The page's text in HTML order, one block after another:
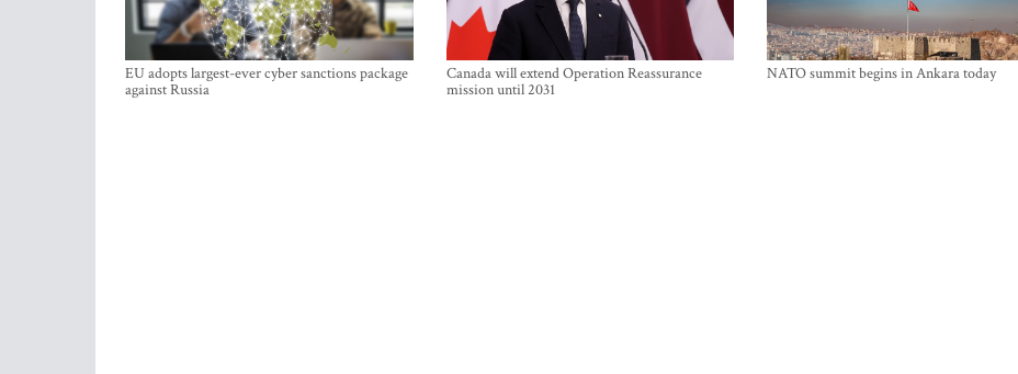
EU adopts largest-ever cyber sanctions package
against Russia
Canada will extend Operation Reassurance
mission until 2031
NATO summit begins in Ankara today